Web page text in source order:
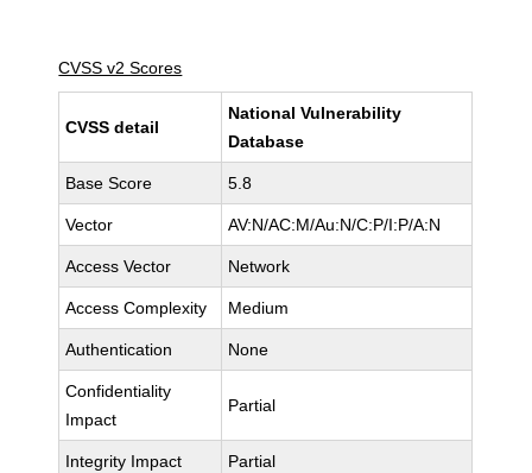
CVSS v2 Scores
CVSS detail
National Vulnerability
Database
Base Score 5.8
Vector AV:N/AC:M/Au:N/C:P/I:P/A:N
Access Vector Network
Access Complexity Medium
Authentication None
Confidentiality
Impact
Partial
Integrity Impact Partial